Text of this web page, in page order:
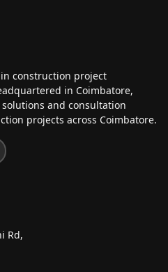
construction project
in Coimbatore,
and consultation
projects across Coimbatore.
Rd,